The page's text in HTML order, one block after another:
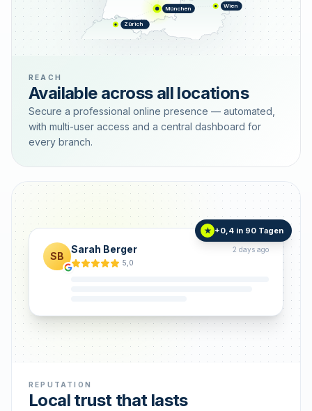
München Wien
Zürich
REACH
Available across all locations
Secure a professional online presence — automated,
with multi-user access and a central dashboard for
every branch.
SB
Sarah Berger
2 days ago
5,0
★ +0,4 in 90 Tagen
REPUTATION
Local trust that lasts